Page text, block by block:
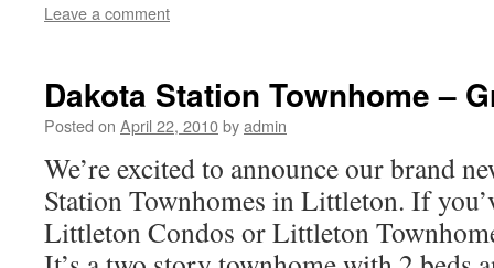
Leave a comment
Dakota Station Townhome –
Posted on April 22, 2010byadmin
We’re excited to announce our brand
Station Townhomes in Littleton. If
Littleton Condos or Littleton